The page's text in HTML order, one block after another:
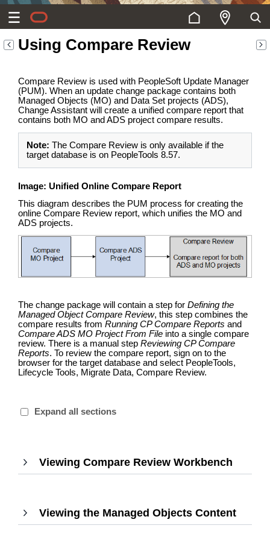
Using Compare Review
Compare Review is used with PeopleSoft Update Manager
(PUM). When an update change package contains both
Managed Objects (MO) and Data Set projects (ADS),
Change Assistant will create a unified compare report that
contains both MO and ADS project compare results.
Note: The Compare Review is only available if the
target database is on PeopleTools 8.57.
Image: Unified Online Compare Report
This diagram describes the PUM process for creating the
online Compare Review report, which unifies the MO and
ADS projects.
The change package will contain a step for Defining the
Managed Object Compare Review, this step combines the
compare results from Running CP Compare Reports and
Compare ADS MO Project From File into a single compare
review. There is a manual step Reviewing CP Compare
Reports. To review the compare report, sign on to the
browser for the target database and select PeopleTools,
Lifecycle Tools, Migrate Data, Compare Review.
Expand all sections
Viewing Compare Review Workbench
,
Press
expand
Viewing the Managed Objects Content
,
Press